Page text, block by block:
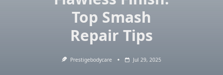
Top Smash
Repair Tips
Prestigebodycare Jul 29, 2025